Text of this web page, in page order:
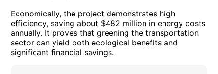
Economically, the project demonstrates high
efficiency, saving about $482 million in energy costs
annually. It proves that greening the transportation
sector can yield both ecological benefits and
significant financial savings.